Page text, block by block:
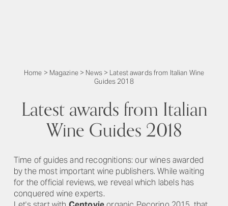
Home > Magazine> News> Latest awards from Italian Wine
Guides 2018
Latest awards from Italian
Wine Guides 2018
Time of guides and recognitions: our wines awarded
by the most important wine publishers. While waiting
for the official reviews, we reveal which labels has
conquered wine experts.